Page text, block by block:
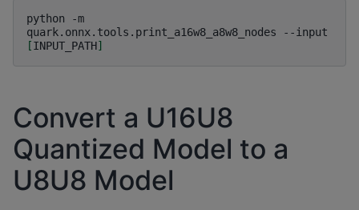
python
-m
quark.onnx.tools.print_a16w8_a8w8_nodes
--input
[INPUT_PATH]
Convert a U16U8
Quantized Model to a
U8U8 Model